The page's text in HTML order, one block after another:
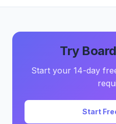
Try
Start your 14-day
Start